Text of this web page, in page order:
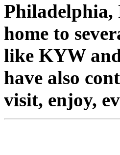
Philadelphia,
home to
like KYW
have also
visit, enjoy,